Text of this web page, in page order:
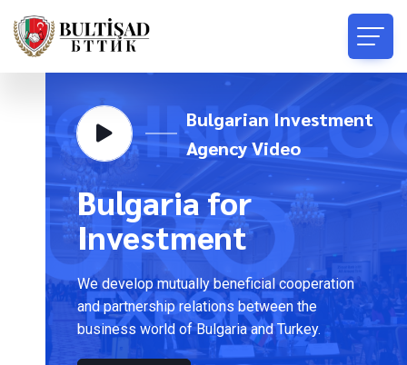
Bulgarian Investment
Agency Video
Bulgaria for
Investment
We develop mutually beneficial cooperation
and partnership relations between the
business world of Bulgaria and Turkey.